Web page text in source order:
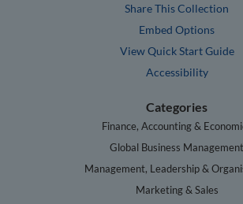
Share This Collection
Embed Options
View Quick Start Guide
Accessibility
Categories
Finance, Accounting &
Global Business Management
Management, Leadership &
Marketing & Sales